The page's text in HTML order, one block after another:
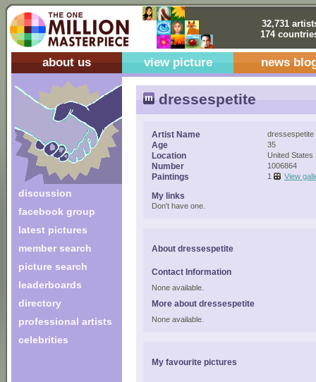
32,731
174
about us view picture news
discussion
facebook group
latest pictures
member search
picture search
leaderboards
directory
professional artists
celebrities
dressespetite
Artist Name dressespetite
Age 35
Location United States
Number 1006864
Paintings 1 View
My links
Don't have one.
About dressespetite
Contact Information
None available.
More about dressespetite
None available.
My favourite pictures